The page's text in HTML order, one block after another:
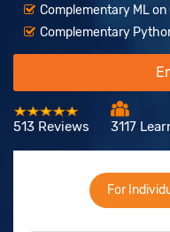
Complementary ML on
Complementary
513 Reviews 3117
For